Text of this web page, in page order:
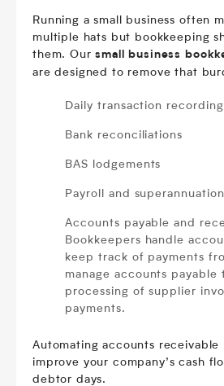
Running a small business often
multiple hats but bookkeeping
them. Oursmall business
are designed to remove that
Daily transaction recording
Bank reconciliations
BAS lodgements
Payroll and superannuation
Accounts payable and
Bookkeepers handle
keep track of payments
manage accounts payable
processing of supplier
payments.
Automating accounts receivable
improve your company’s cash
debtor days.